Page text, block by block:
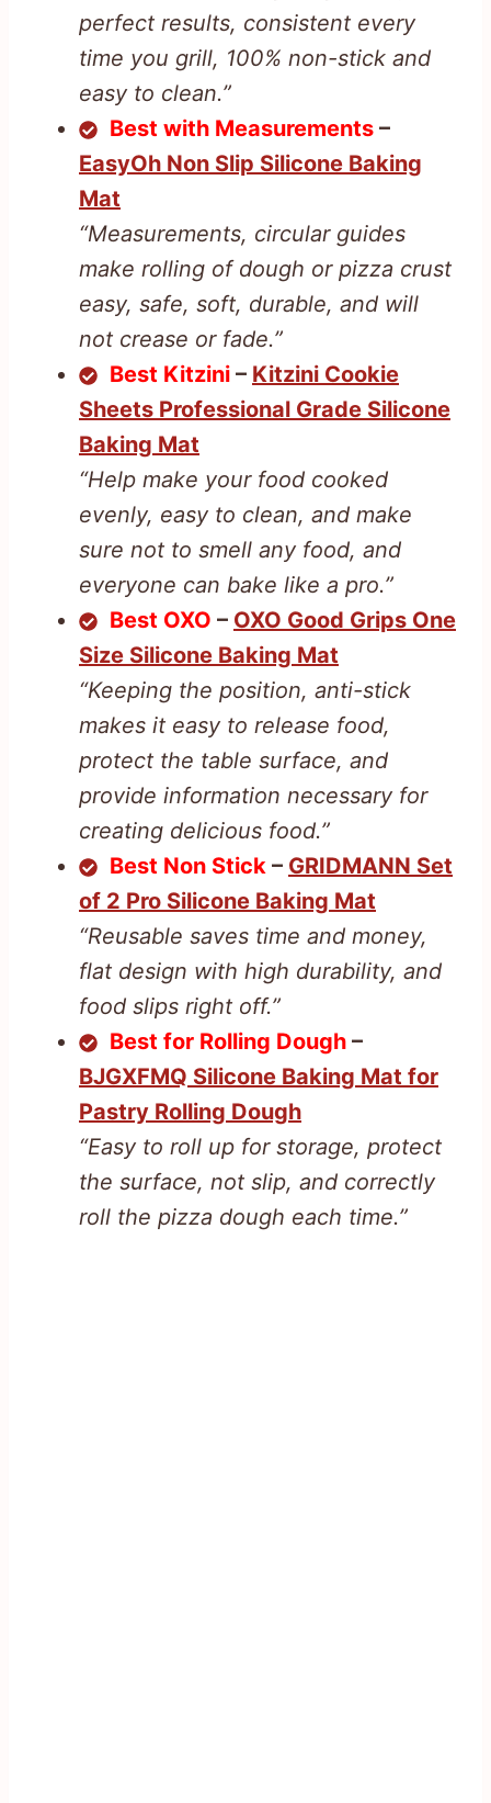
perfect results, consistent every
time you grill, 100% non-stick and
easy to clean.”
Best with Measurements –
EasyOh Non Slip Silicone Baking
Mat
“Measurements, circular guides
make rolling of dough or pizza crust
easy, safe, soft, durable, and will
not crease or fade.”
Best Kitzini – Kitzini Cookie
Sheets Professional Grade Silicone
Baking Mat
“Help make your food cooked
evenly, easy to clean, and make
sure not to smell any food, and
everyone can bake like a pro.”
Best OXO – OXO Good Grips One
Size Silicone Baking Mat
“Keeping the position, anti-stick
makes it easy to release food,
protect the table surface, and
provide information necessary for
creating delicious food.”
Best Non Stick – GRIDMANN Set
of 2 Pro Silicone Baking Mat
“Reusable saves time and money,
flat design with high durability, and
food slips right off.”
Best for Rolling Dough –
BJGXFMQ Silicone Baking Mat for
Pastry Rolling Dough
“Easy to roll up for storage, protect
the surface, not slip, and correctly
roll the pizza dough each time.”